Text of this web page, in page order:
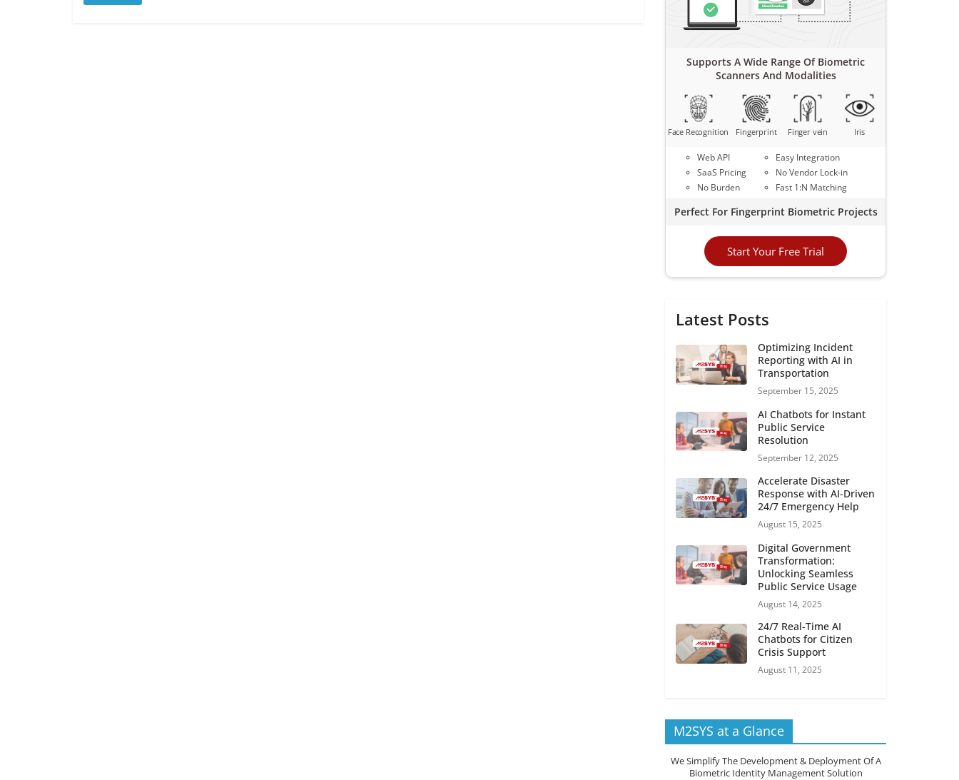
Supports A Wide Range Of Biometric
Scanners And Modalities
Face Recognition Fingerprint Finger vein Iris
Web API
SaaS Pricing
No Burden
Easy Integration
No Vendor Lock-in
Fast 1:N Matching
Perfect For Fingerprint Biometric Projects
Start Your Free Trial
Latest Posts
Optimizing Incident
Reporting with AI in
Transportation
September 15, 2025
AI Chatbots for Instant
Public Service
Resolution
September 12, 2025
Accelerate Disaster
Response with AI-Driven
24/7 Emergency Help
August 15, 2025
Digital Government
Transformation:
Unlocking Seamless
Public Service Usage
August 14, 2025
24/7 Real-Time AI
Chatbots for Citizen
Crisis Support
August 11, 2025
M2SYS at a Glance
We Simplify The Development & Deployment Of A
Biometric Identity Management Solution